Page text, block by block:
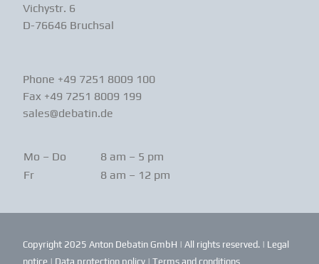
Vichystr. 6
D-76646 Bruchsal
Phone +49 7251 8009 100
Fax +49 7251 8009 199
sales@debatin.de
Mo – Do
8 am – 5 pm
Fr
8 am – 12 pm
Copyright 2025 Anton Debatin GmbH | All rights reserved. | Legal
notice | Data protection policy| Terms and conditions